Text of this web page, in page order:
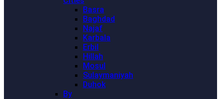
Basra
Baghdad
Najaf
Karbala
Erbil
Hillah
Mosul
Sulaymaniyah
Duhok
By